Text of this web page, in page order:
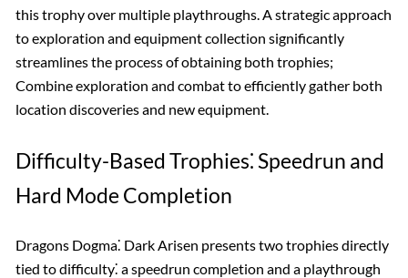
this trophy over multiple playthroughs. A strategic approach
to exploration and equipment collection significantly
streamlines the process of obtaining both trophies;
Combine exploration and combat to efficiently gather both
location discoveries and new equipment.
Difficulty-Based Trophies⁚ Speedrun and
Hard Mode Completion
Dragons Dogma⁚ Dark Arisen presents two trophies directly
tied to difficulty⁚ a speedrun completion and a playthrough